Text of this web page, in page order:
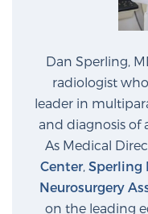
mpMRI for More
mpMRI for
Dan Sperling,
radiologist
leader in
and diagnosis of
As Medical
Center, Sperling
Neurosurgery
on the leading